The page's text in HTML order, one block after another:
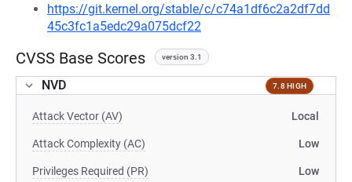
https://git.kernel.org/stable/c/c74a1df6c2a2df7dd
45c3fc1a5edc29a075dcf22
CVSS Base Scores version 3.1
NVD 7.8 HIGH
Attack Vector (AV) Local
Attack Complexity (AC) Low
Privileges Required (PR) Low